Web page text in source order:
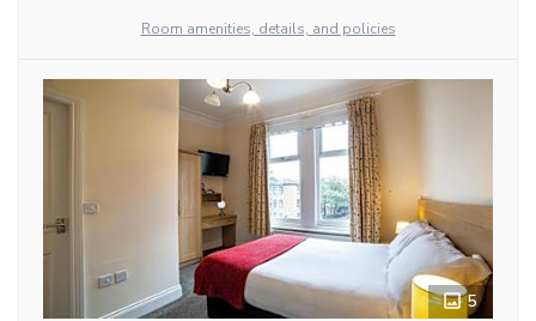
Room amenities, details, and policies
5